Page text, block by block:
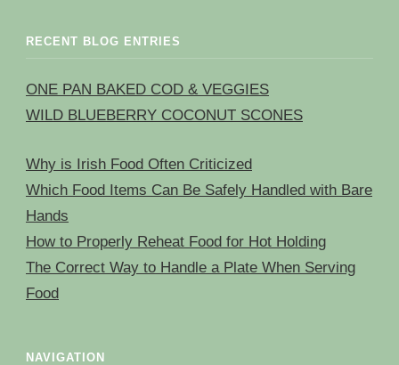
RECENT BLOG ENTRIES
ONE PAN BAKED COD & VEGGIES
WILD BLUEBERRY COCONUT SCONES
Why is Irish Food Often Criticized
Which Food Items Can Be Safely Handled with Bare
Hands
How to Properly Reheat Food for Hot Holding
The Correct Way to Handle a Plate When Serving
Food
NAVIGATION